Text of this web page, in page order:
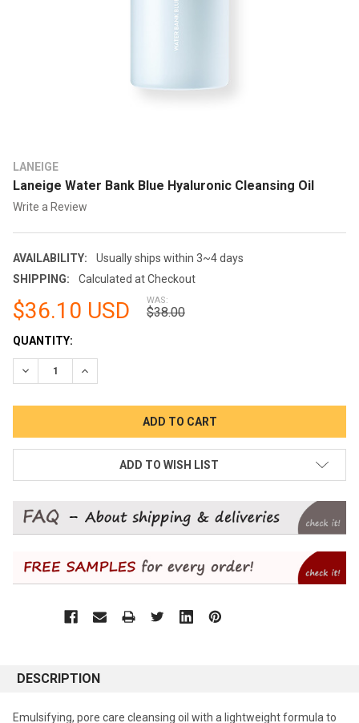
LANEIGE
Laneige Water Bank Blue Hyaluronic Cleansing Oil
Write a Review
AVAILABILITY:
Usually ships within 3~4 days
SHIPPING:
Calculated at Checkout
$36.10 USD WAS:
$38.00
CURRENT
STOCK:
QUANTITY:
DECREASE QUANTITY:INCREASE QUANTITY:
ADD TO WISH LIST
DESCRIPTION
Emulsifying, pore care cleansing oil with a lightweight formula to